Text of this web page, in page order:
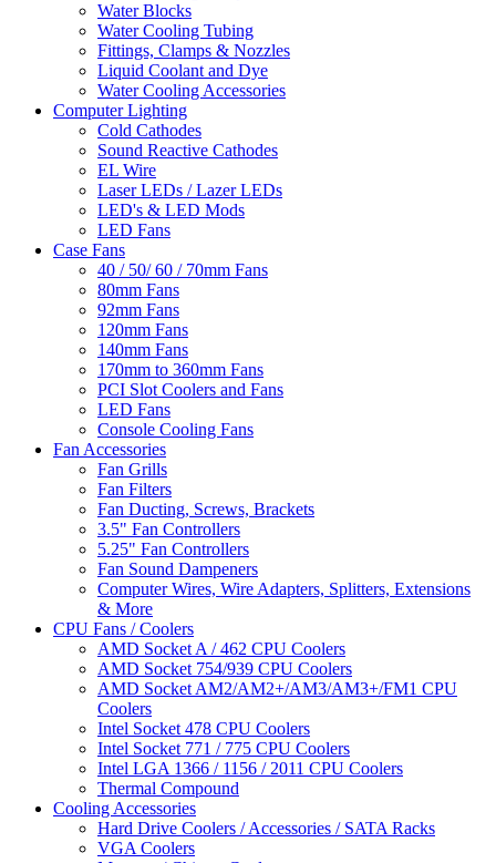
Water Blocks
Water Cooling Tubing
Fittings, Clamps & Nozzles
Liquid Coolant and Dye
Water Cooling Accessories
Computer Lighting
Cold Cathodes
Sound Reactive Cathodes
EL Wire
Laser LEDs / Lazer LEDs
LED's & LED Mods
LED Fans
Case Fans
40 / 50/ 60 / 70mm Fans
80mm Fans
92mm Fans
120mm Fans
140mm Fans
170mm to 360mm Fans
PCI Slot Coolers and Fans
LED Fans
Console Cooling Fans
Fan Accessories
Fan Grills
Fan Filters
Fan Ducting, Screws, Brackets
3.5" Fan Controllers
5.25" Fan Controllers
Fan Sound Dampeners
Computer Wires, Wire Adapters, Splitters, Extensions
& More
CPU Fans / Coolers
AMD Socket A / 462 CPU Coolers
AMD Socket 754/939 CPU Coolers
AMD Socket AM2/AM2+/AM3/AM3+/FM1 CPU
Coolers
Intel Socket 478 CPU Coolers
Intel Socket 771 / 775 CPU Coolers
Intel LGA 1366 / 1156 / 2011 CPU Coolers
Thermal Compound
Cooling Accessories
Hard Drive Coolers / Accessories / SATA Racks
VGA Coolers